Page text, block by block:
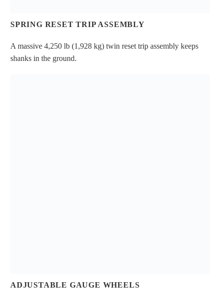
SPRING RESET TRIP ASSEMBLY
A massive 4,250 lb (1,928 kg) twin reset trip assembly keeps
shanks in the ground.
ADJUSTABLE GAUGE WHEELS